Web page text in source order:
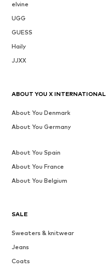
elvine
UGG
GUESS
Haily
JJXX
SALE
Sweaters & knitwear
Jeans
Coats
ABOUT YOU X INTERNATIONAL
About You Denmark
About You Germany
About You Spain
About You France
About You Belgium